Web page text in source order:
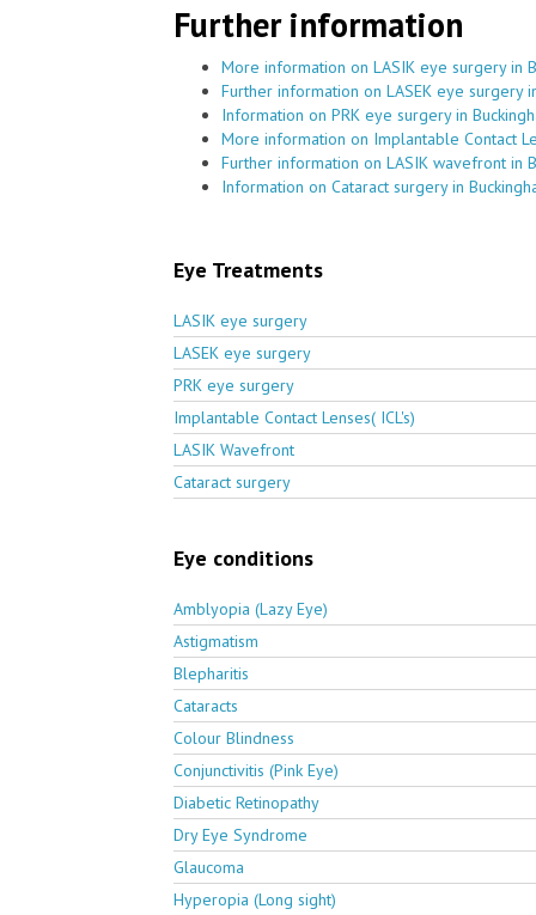
Further information
More information on LASIK eye surgery in
Further information on LASEK eye surgery
Information on PRK eye surgery in
More information on Implantable Contact
Further information on LASIK wavefront in
Information on Cataract surgery in
Eye Treatments
LASIK eye surgery
LASEK eye surgery
PRK eye surgery
Implantable Contact Lenses( ICL's)
LASIK Wavefront
Cataract surgery
Eye conditions
Amblyopia (Lazy Eye)
Astigmatism
Blepharitis
Cataracts
Colour Blindness
Conjunctivitis (Pink Eye)
Diabetic Retinopathy
Dry Eye Syndrome
Glaucoma
Hyperopia (Long sight)